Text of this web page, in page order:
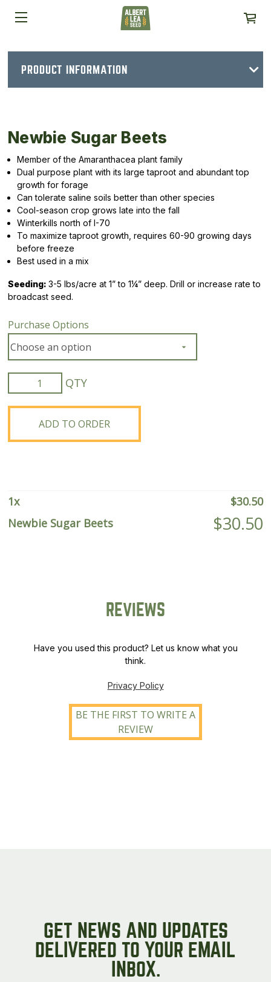
PRODUCT INFORMATION
Newbie Sugar Beets
Member of the Amaranthacea plant family
Dual purpose plant with its large taproot and abundant top
growth for forage
Can tolerate saline soils better than other species
Cool-season crop grows late into the fall
Winterkills north of I-70
To maximize taproot growth, requires 60-90 growing days
before freeze
Best used in a mix
Seeding: 3-5 lbs/acre at 1” to 1¼” deep. Drill or increase rate to
broadcast seed.
Purchase Options
Newbie
Sugar
Beets
quantityADD TO ORDER
1x $30.50
Newbie Sugar Beets
$30.50
REVIEWS
Have you used this product? Let us know what you
think.
Privacy Policy
BE THE FIRST TO WRITE A
REVIEW
GET NEWS AND UPDATES
DELIVERED TO YOUR EMAIL
INBOX.